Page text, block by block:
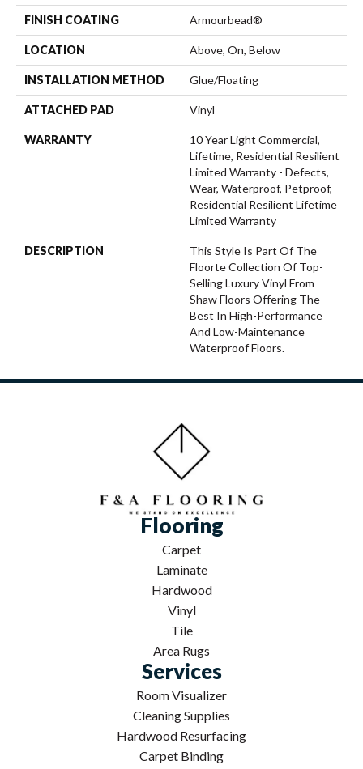
FINISH COATING Armourbead®
LOCATION Above, On, Below
INSTALLATION METHOD Glue/Floating
ATTACHED PAD Vinyl
WARRANTY
10 Year Light Commercial,
Lifetime, Residential Resilient
Limited Warranty - Defects,
Wear, Waterproof, Petproof,
Residential Resilient Lifetime
Limited Warranty
DESCRIPTION
This Style Is Part Of The
Floorte Collection Of Top-
Selling Luxury Vinyl From
Shaw Floors Offering The
Best In High-Performance
And Low-Maintenance
Waterproof Floors.
Flooring
Carpet
Laminate
Hardwood
Vinyl
Tile
Area Rugs
Services
Room Visualizer
Cleaning Supplies
Hardwood Resurfacing
Carpet Binding